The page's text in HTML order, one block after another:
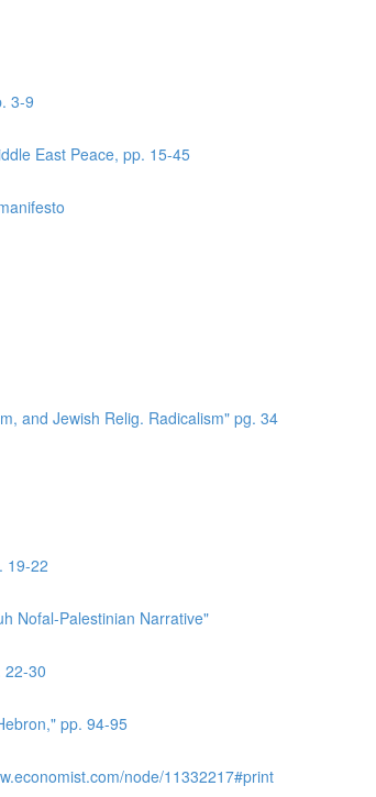
3-9
East Peace, pp. 15-45
and Jewish Relig. Radicalism" pg. 34
19-22
Nofal-Palestinian Narrative"
22-30
pp. 94-95
node/11332217#print